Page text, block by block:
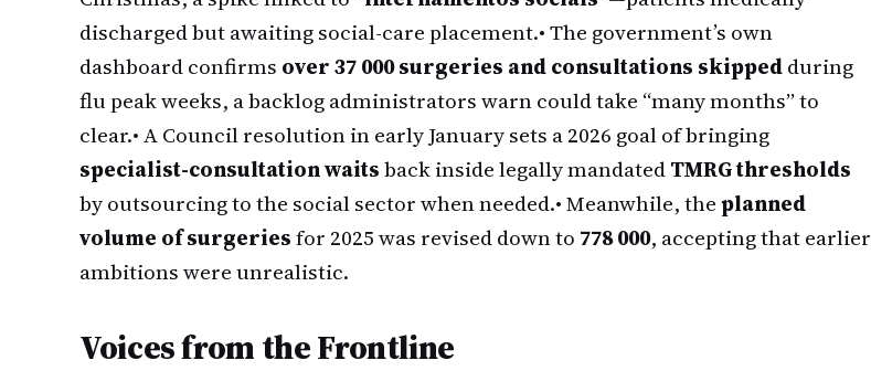
discharged but awaiting social-care placement.• The government’s own
dashboard confirms over 37 000 surgeries and consultations skippedduring
flu peak weeks, a backlog administrators warn could take “many months” to
clear.• A Council resolution in early January sets a 2026 goal of bringing
specialist-consultation waitsback inside legally mandatedTMRG thresholds
by outsourcing to the social sector when needed.• Meanwhile, theplanned
volume of surgeriesfor 2025 was revised down to 778 000, accepting that earlier
ambitions were unrealistic.
Voices from the Frontline